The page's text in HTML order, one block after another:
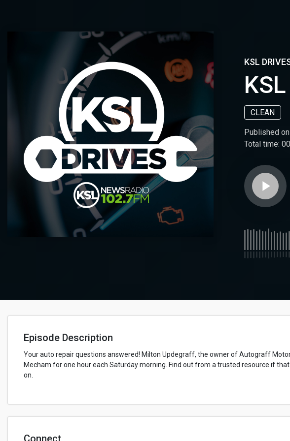
KSL
CLEAN
Published
Total time:
play_arrow
Episode Description
Your auto repair questions answered! Milton Updegraff, the owner of Autograff Motor
Mecham for one hour each Saturday morning. Find out from a trusted resource if
on.
Connect